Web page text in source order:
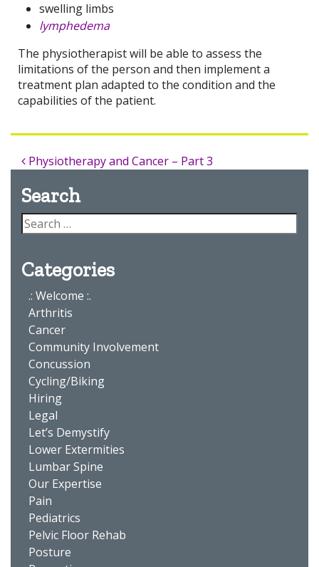
swelling limbs
lymphedema
The physiotherapist will be able to assess the
limitations of the person and then implement a
treatment plan adapted to the condition and the
capabilities of the patient.
Physiotherapy and Cancer – Part 3
Search
Categories
.: Welcome :.
Arthritis
Cancer
Community Involvement
Concussion
Cycling/Biking
Hiring
Legal
Let’s Demystify
Lower Extermities
Lumbar Spine
Our Expertise
Pain
Pediatrics
Pelvic Floor Rehab
Posture